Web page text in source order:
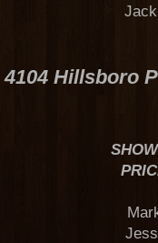
Jack
4104 Hillsboro
PRICE:
Mark
Jess